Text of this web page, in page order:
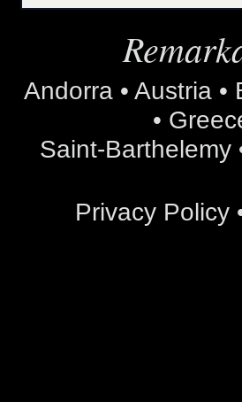
Andorra • Austria •
•
Saint-Barthelemy
Privacy Policy